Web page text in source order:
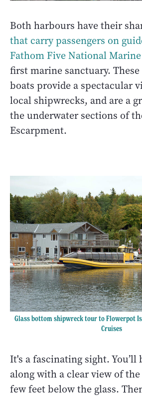
Both harbours have their
that carry passengers on
Fathom Five National
first marine sanctuary.
boats provide a spectacular
local shipwrecks, and are a
the underwater sections of
Escarpment.
Glass bottom shipwreck tour to Flowerpot
Cruises
It's a fascinating sight. You’ll
along with a clear view of
few feet below the glass.